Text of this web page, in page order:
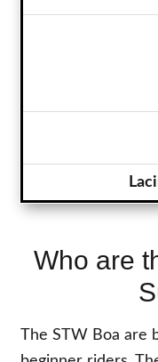
Who are
The STW Boa are